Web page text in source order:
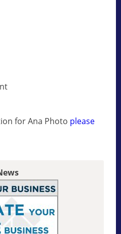
for Ana Photo please